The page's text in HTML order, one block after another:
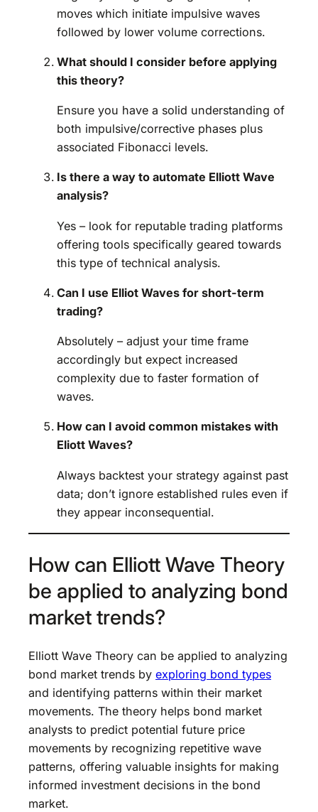
moves which initiate impulsive waves
followed by lower volume corrections.
What should I consider before applying
this theory?
Ensure you have a solid understanding of
both impulsive/corrective phases plus
associated Fibonacci levels.
Is there a way to automate Elliott Wave
analysis?
Yes – look for reputable trading platforms
offering tools specifically geared towards
this type of technical analysis.
Can I use Elliot Waves for short-term
trading?
Absolutely – adjust your time frame
accordingly but expect increased
complexity due to faster formation of
waves.
How can I avoid common mistakes with
Eliott Waves?
Always backtest your strategy against past
data; don’t ignore established rules even if
they appear inconsequential.
How can Elliott Wave Theory
be applied to analyzing bond
market trends?
Elliott Wave Theory can be applied to analyzing
bond market trends by exploring bond types
and identifying patterns within their market
movements. The theory helps bond market
analysts to predict potential future price
movements by recognizing repetitive wave
patterns, offering valuable insights for making
informed investment decisions in the bond
market.